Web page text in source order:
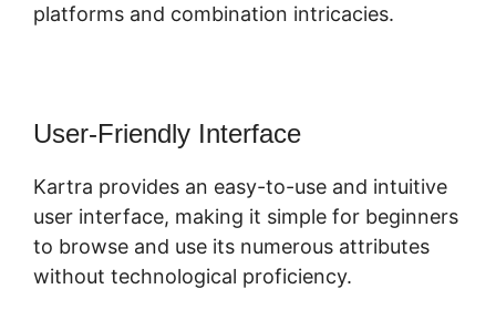
platforms and combination intricacies.
User-Friendly Interface
Kartra provides an easy-to-use and intuitive
user interface, making it simple for beginners
to browse and use its numerous attributes
without technological proficiency.